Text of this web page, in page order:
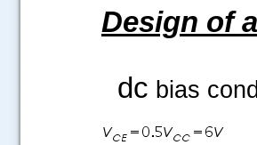
Design of
dc bias